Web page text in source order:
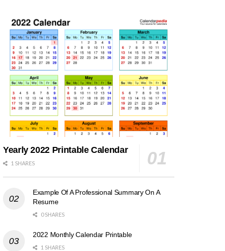
Yearly 2022 Printable Calendar
1 SHARES
Example Of A Professional Summary On A
Resume
0 SHARES
2022 Monthly Calendar Printable
1 SHARES